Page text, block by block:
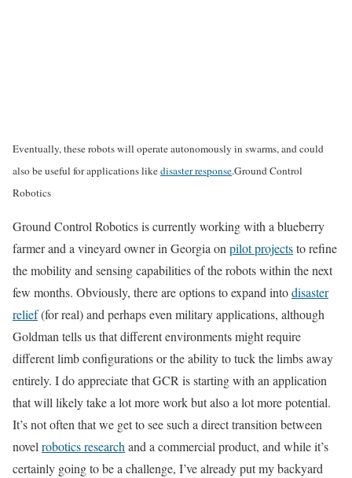
Eventually, these robots will operate autonomously in swarms, and could
also be useful for applications likedisaster response.Ground Control
Robotics
Ground Control Robotics is currently working with a blueberry
farmer and a vineyard owner in Georgia on pilot projectsto refine
the mobility and sensing capabilities of the robots within the next
few months. Obviously, there are options to expand intodisaster
relief(for real) and perhaps even military applications, although
Goldman tells us that different environments might require
different limb configurations or the ability to tuck the limbs away
entirely. I do appreciate that GCR is starting with an application
that will likely take a lot more work but also a lot more potential.
It’s not often that we get to see such a direct transition between
novel robotics research and a commercial product, and while it’s
certainly going to be a challenge, I’ve already put my backyard